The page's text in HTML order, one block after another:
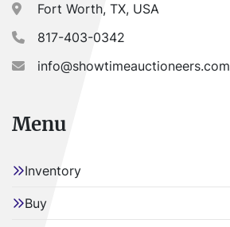
Fort Worth, TX, USA
817-403-0342
info@showtimeauctioneers.com
Menu
Inventory
Buy